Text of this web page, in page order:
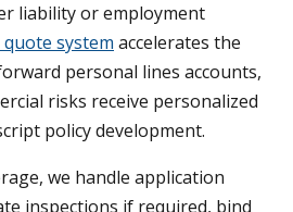
liability or employment
system accelerates the
personal lines accounts,
risks receive personalized
policy development.
we handle application
inspections if required, bind